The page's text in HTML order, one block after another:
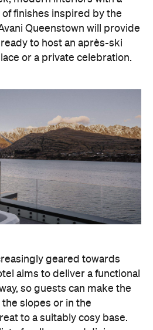
geared towards
aims to deliver a functional
so guests can make the
the slopes or in the
to a suitably cosy base.
of wellness and dining
popularity with locals and
a premium lifestyle
Zealand's most dynamic